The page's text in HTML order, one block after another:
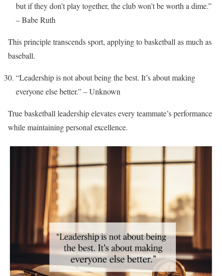
but if they don’t play together, the club won’t be worth a dime.”
– Babe Ruth
This principle transcends sport, applying to basketball as much as
baseball.
“Leadership is not about being the best. It’s about making
everyone else better.” – Unknown
True basketball leadership elevates every teammate’s performance
while maintaining personal excellence.